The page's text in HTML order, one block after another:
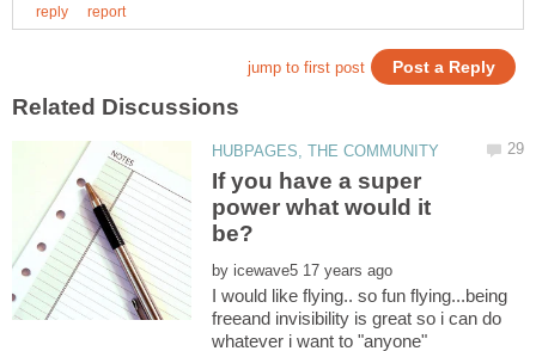
If you have a super
power what would it
by
I would like flying.. so fun flying...being
freeand invisibility is great so i can do
whatever i want to "anyone"